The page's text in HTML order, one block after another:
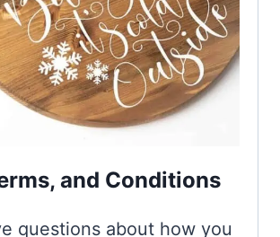
and Conditions
questions about how you